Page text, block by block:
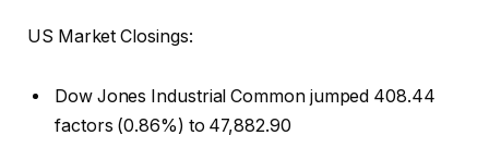
US Market Closings:
Dow Jones Industrial Common jumped 408.44
factors (0.86%) to 47,882.90